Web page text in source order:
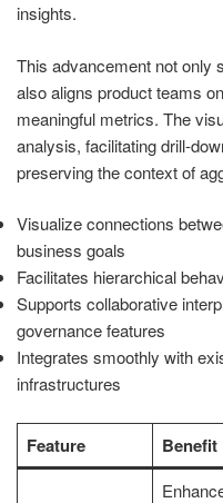
insights.
This advancement not only
also aligns product teams
meaningful metrics. The
analysis, facilitating drill-
preserving the context of
Visualize connections
business goals
Facilitates hierarchical
Supports collaborative
governance features
Integrates smoothly with
infrastructures
Feature Benefit